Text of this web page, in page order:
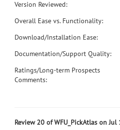
Version Reviewed:
Overall Ease vs. Functionality:
Download/Installation Ease:
Documentation/Support Quality:
Ratings/Long-term Prospects
Comments:
Review 20 of WFU_PickAtlas on Jul